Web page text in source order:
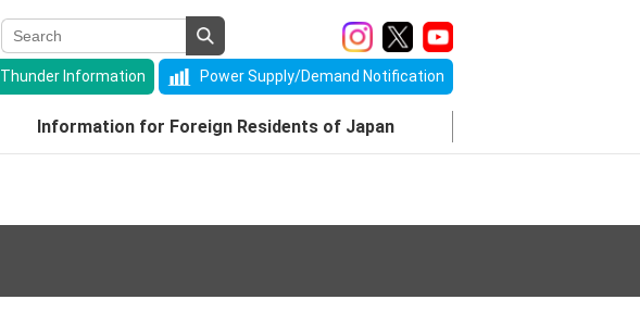
Thunder Information Power Supply/Demand Notification
Information for Foreign Residents of Japan